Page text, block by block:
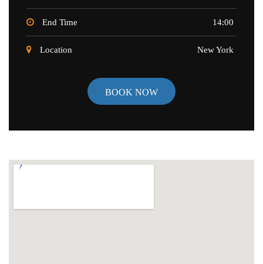
End Time 14:00
Location New York
BOOK NOW